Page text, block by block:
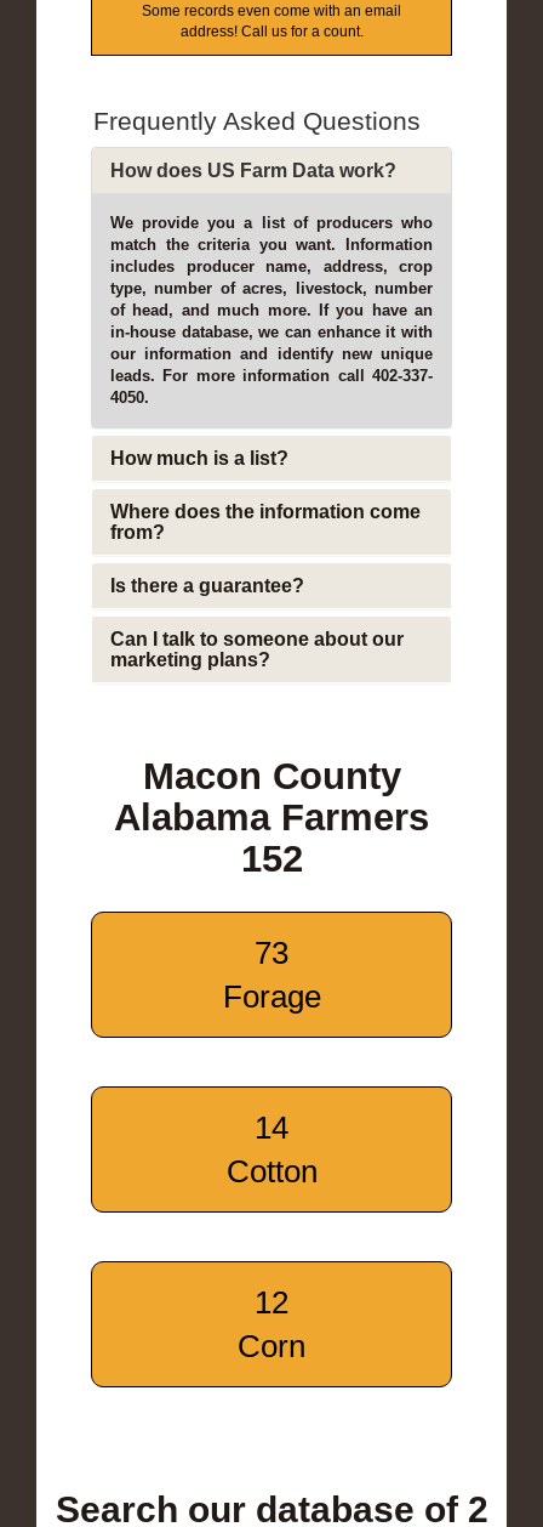
Some records even come with an email
address! Call us for a count.
Frequently Asked Questions
How does US Farm Data work?
We provide you a list of producers who
match the criteria you want. Information
includes producer name, address, crop
type, number of acres, livestock, number
of head, and much more. If you have an
in-house database, we can enhance it with
our information and identify new unique
leads. For more information call 402-337-
4050.
How much is a list?
Where does the information come
from?
Is there a guarantee?
Can I talk to someone about our
marketing plans?
Macon County
Alabama Farmers
152
73
Forage
14
Cotton
12
Corn
Search our database of 2